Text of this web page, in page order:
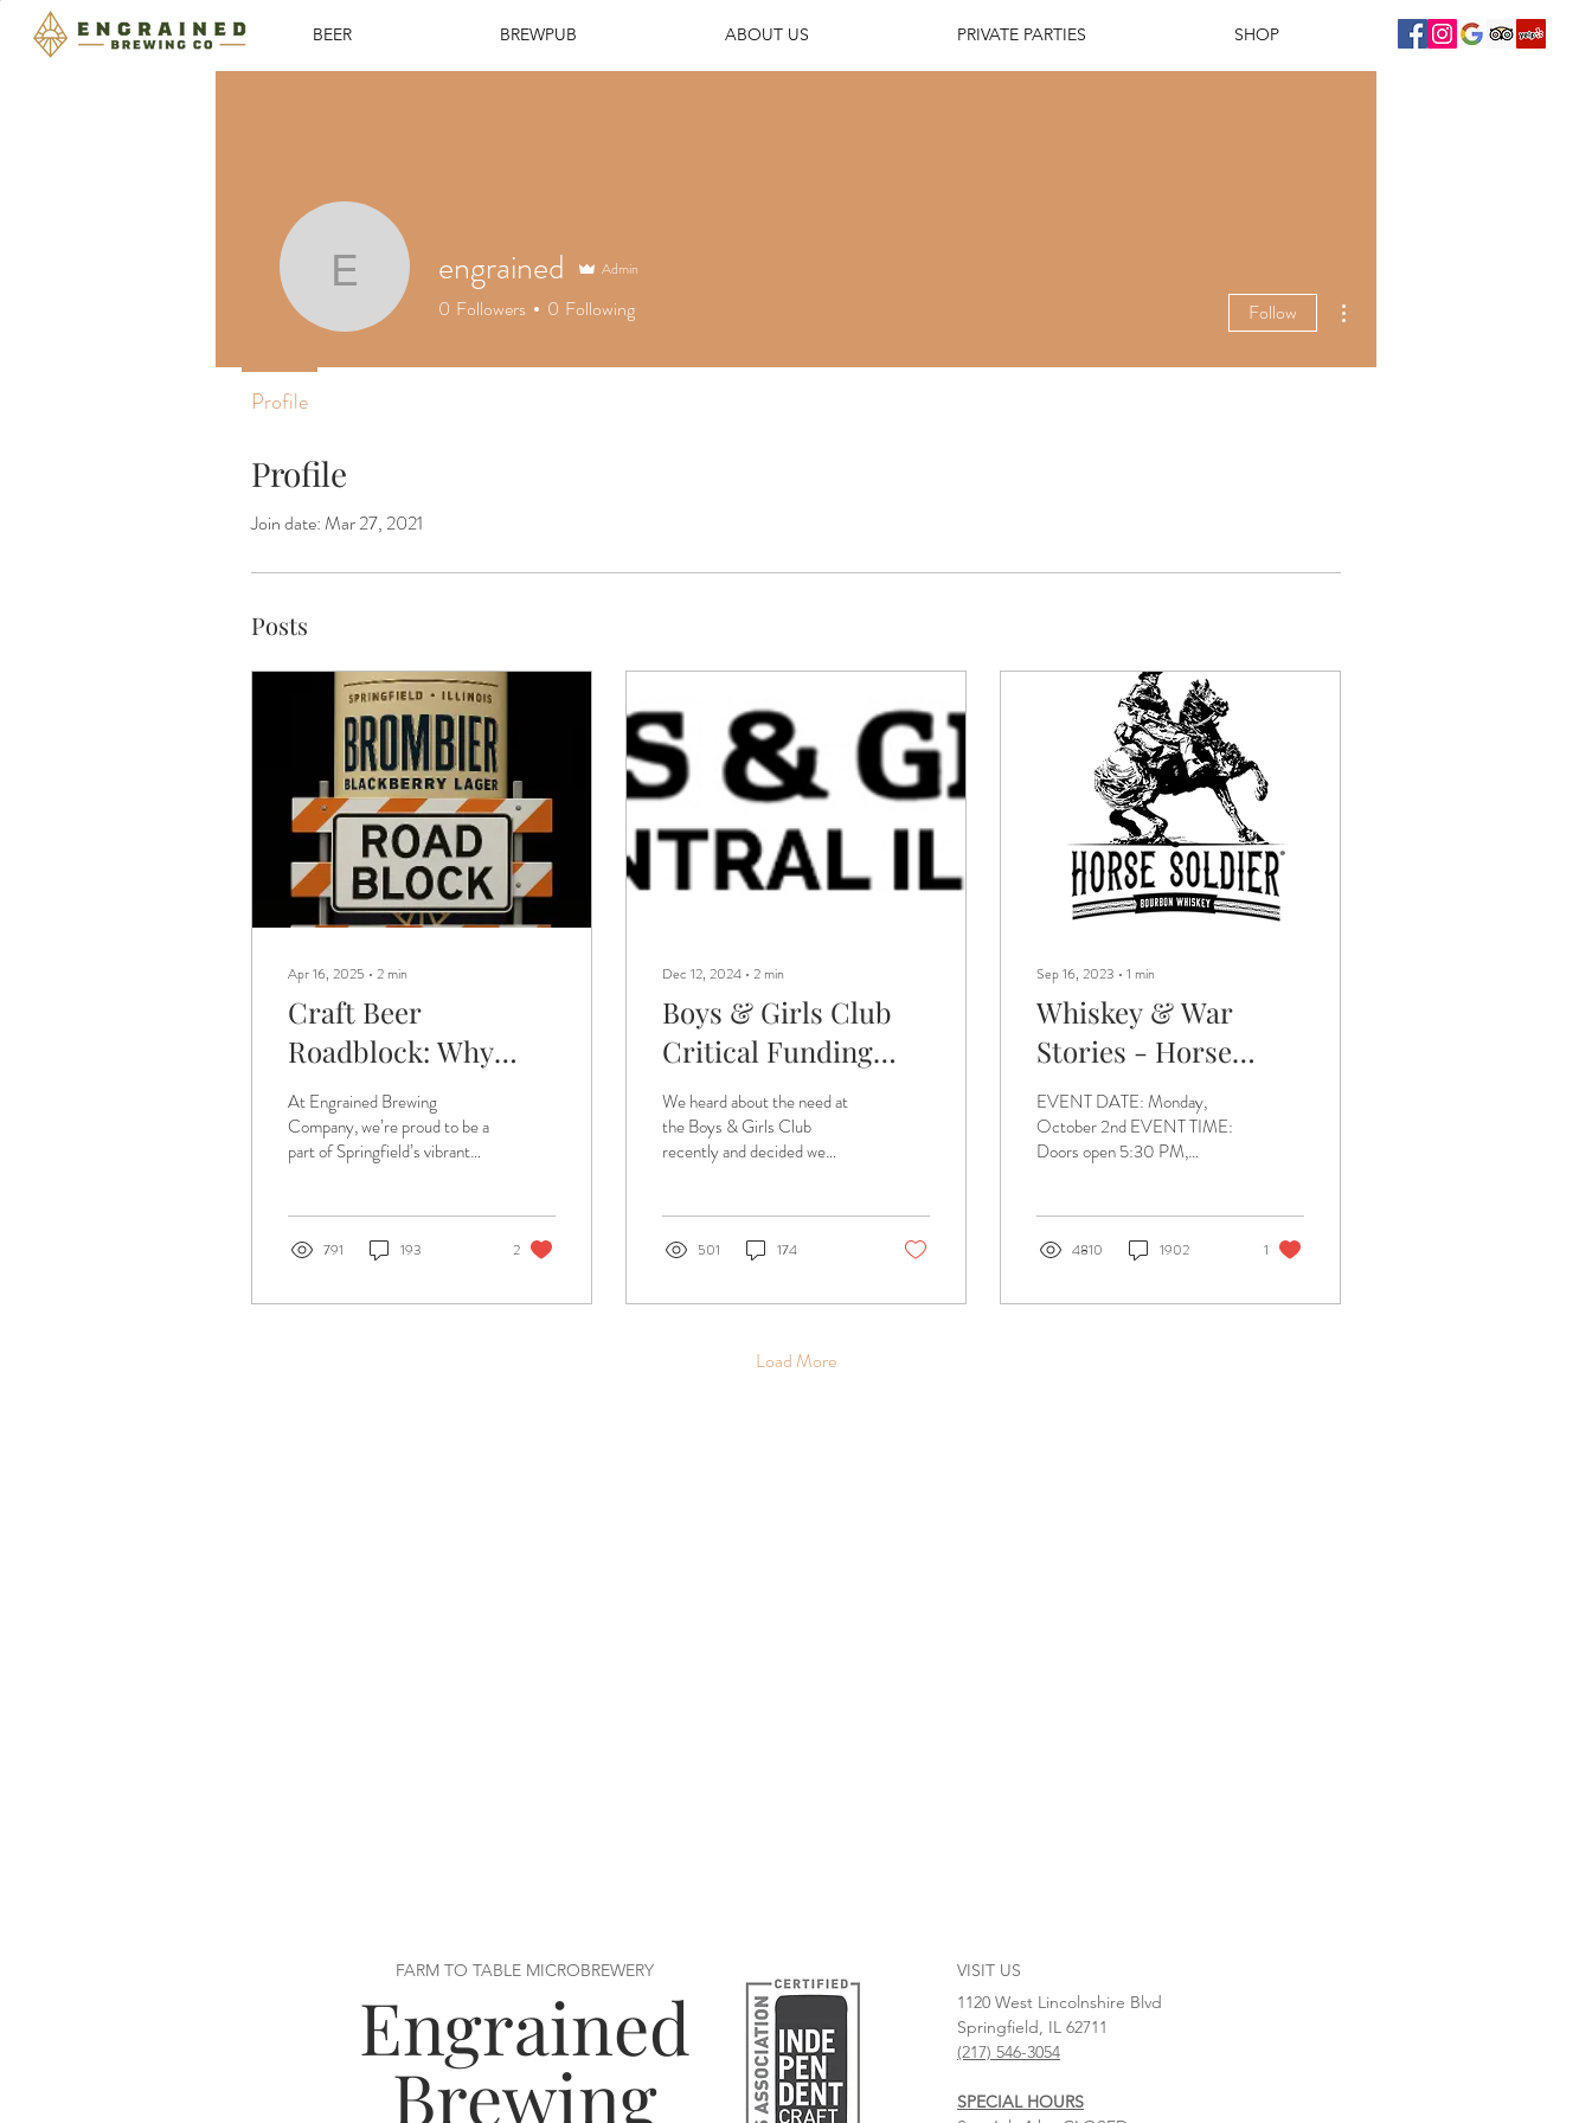
BEER BREWPUB ABOUT US PRIVATE PARTIES SHOP
Profile
Join date: Mar 27, 2021
Posts
Apr 16, 2025 ∙ 2 min
Craft Beer
Roadblock: Why
Illinois Law Is
Holding Us Back
At Engrained Brewing
Company, we’re proud to be a
part of Springfield’s vibrant
791 193 2
Dec 12, 2024 ∙ 2 min
Boys & Girls Club
Critical Funding
Need
We heard about the need at
the Boys & Girls Club
recently and decided we
501 174
Sep 16, 2023 ∙ 1 min
Whiskey & War
Stories - Horse
Soldier Bourbon
Event
EVENT DATE: Monday,
October 2nd EVENT TIME:
Doors open 5:30 PM,
TICKETS:...
4810 1902 1
Load More
engrained
engrained Admin
0 Followers 0 Following Follow
Profile
Engrained
Brewing
FARM TO TABLE MICROBREWERY
VISIT US
1120 West Lincolnshire Blvd
Springfield, IL 62711
(217) 546-3054
SPECIAL HOURS